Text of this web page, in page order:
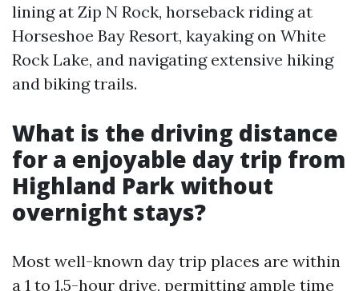
lining at Zip N Rock, horseback riding at
Horseshoe Bay Resort, kayaking on White
Rock Lake, and navigating extensive hiking
and biking trails.
What is the driving distance
for a enjoyable day trip from
Highland Park without
overnight stays?
Most well-known day trip places are within
a 1 to 1.5-hour drive, permitting ample time